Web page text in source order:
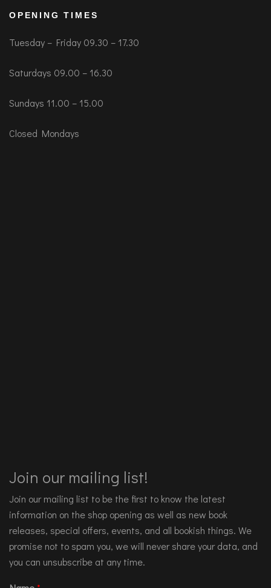
OPENING TIMES
Tuesday – Friday 09.30 – 17.30
Saturdays 09.00 – 16.30
Sundays 11.00 – 15.00
Closed Mondays
Join our mailing list!
Join our mailing list to be the first to know the latest
information on the shop opening as well as new book
releases, special offers, events, and all bookish things. We
promise not to spam you, we will never share your data, and
you can unsubscribe at any time.